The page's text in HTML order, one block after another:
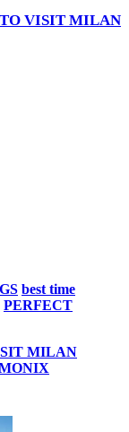
TO VISIT MILAN
best time
PERFECT
MILAN